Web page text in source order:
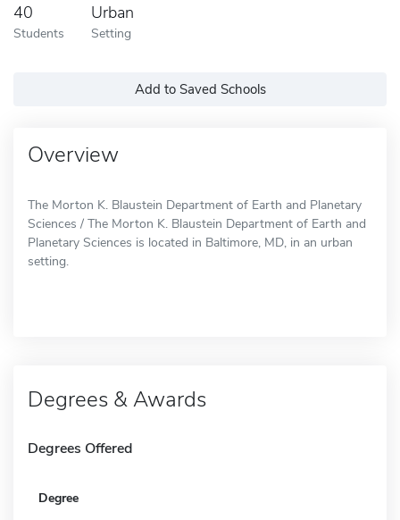
40
Students
Urban
Setting
Add to Saved Schools
Overview
The Morton K. Blaustein Department of Earth and Planetary
Sciences / The Morton K. Blaustein Department of Earth and
Planetary Sciences is located in Baltimore, MD, in an urban
setting.
Degrees & Awards
Degrees Offered
Degree